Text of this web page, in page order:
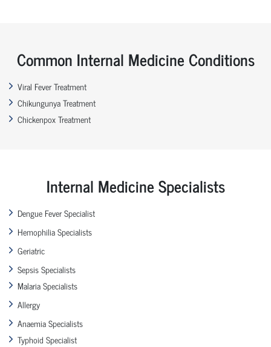
Common Internal Medicine Conditions
Viral Fever Treatment
Chikungunya Treatment
Chickenpox Treatment
Internal Medicine Specialists
Dengue Fever Specialist
Hemophilia Specialists
Geriatric
Sepsis Specialists
Malaria Specialists
Allergy
Anaemia Specialists
Typhoid Specialist